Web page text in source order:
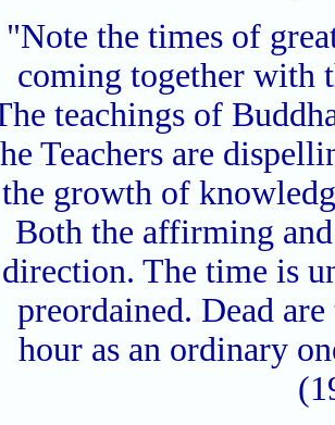
"Note the times of
coming together with
teachings of
Teachers are
the growth of
Both the affirming
direction. The time is
preordained. Dead
hour as an ordinary